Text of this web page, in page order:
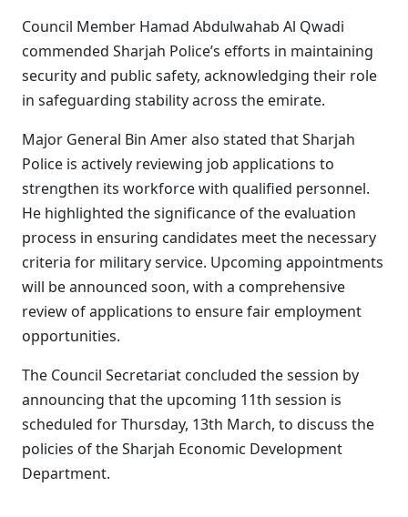
Council Member Hamad Abdulwahab Al Qwadi
commended Sharjah Police’s efforts in maintaining
security and public safety, acknowledging their role
in safeguarding stability across the emirate.
Major General Bin Amer also stated that Sharjah
Police is actively reviewing job applications to
strengthen its workforce with qualified personnel.
He highlighted the significance of the evaluation
process in ensuring candidates meet the necessary
criteria for military service. Upcoming appointments
will be announced soon, with a comprehensive
review of applications to ensure fair employment
opportunities.
The Council Secretariat concluded the session by
announcing that the upcoming 11th session is
scheduled for Thursday, 13th March, to discuss the
policies of the Sharjah Economic Development
Department.